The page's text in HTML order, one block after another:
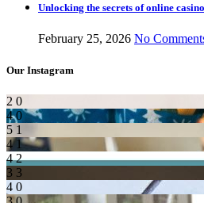
Unlocking the secrets of online
February 25, 2026 No
Our Instagram
2 0
4 0
5 1
4 1
4 2
3 3
4 0